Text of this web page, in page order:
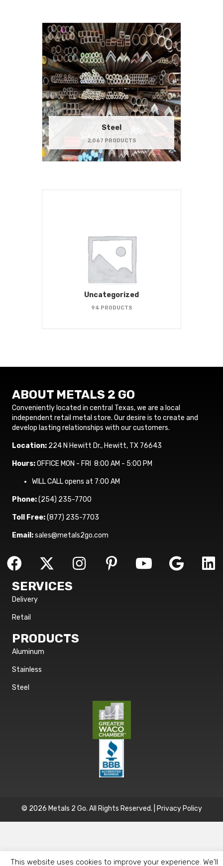
Steel
2,067 PRODUCTS
Uncategorized
94 PRODUCTS
ABOUT METALS 2 GO
Conveniently located in central Texas, we are a local
independent retail metal store. Our desire is to create and
develop lasting relationships with our customers.
Location: 224 N Hewitt Dr., Hewitt, TX 76643
Hours:OFFICE MON - FRI 8:00 AM - 5:00 PM
WILL CALL opens at 7:00 AM
Phone:(254) 235-7700
Toll Free:(877) 235-7703
Email:sales@metals2go.com
SERVICES
Delivery
Retail
PRODUCTS
Aluminum
Stainless
Steel
© 2026 Metals 2 Go. All Rights Reserved. | Privacy Policy
This website uses cookies to improve your experience. We'll